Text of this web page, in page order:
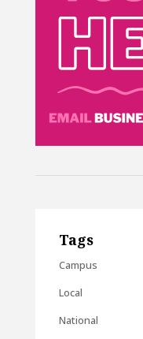
Tags
Campus
Local
National